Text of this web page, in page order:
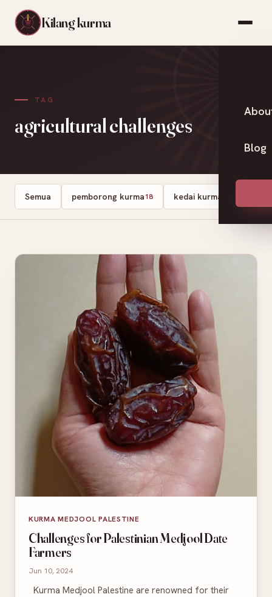
Kilang kurma
Blog
TAG
agricultural challenges
Semua pemborong kurma18 kedai kurma
KURMA MEDJOOL PALESTINE
Challenges for Palestinian Medjool Date
Farmers
Jun 10, 2024
Kurma Medjool Palestine are renowned for their